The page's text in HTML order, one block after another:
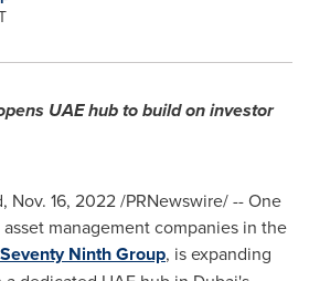
UAE hub to build on investor
, Nov. 16, 2022/PRNewswire/ -- One
management companies in the
Ninth Group, is expanding